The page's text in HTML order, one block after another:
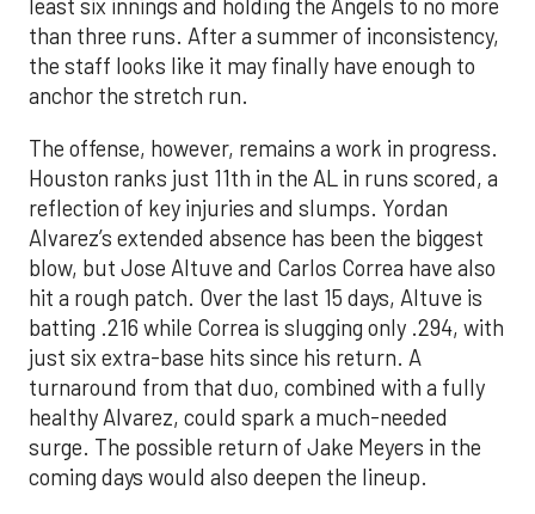
least six innings and holding the Angels to no more
than three runs. After a summer of inconsistency,
the staff looks like it may finally have enough to
anchor the stretch run.
The offense, however, remains a work in progress.
Houston ranks just 11th in the AL in runs scored, a
reflection of key injuries and slumps. Yordan
Alvarez’s extended absence has been the biggest
blow, but Jose Altuve and Carlos Correa have also
hit a rough patch. Over the last 15 days, Altuve is
batting .216 while Correa is slugging only .294, with
just six extra-base hits since his return. A
turnaround from that duo, combined with a fully
healthy Alvarez, could spark a much-needed
surge. The possible return of Jake Meyers in the
coming days would also deepen the lineup.